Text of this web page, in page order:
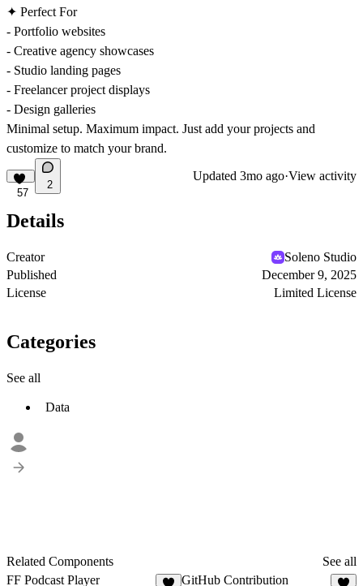
✦ Perfect For
- Portfolio websites
- Creative agency showcases
- Studio landing pages
- Freelancer project displays
- Design galleries
Minimal setup. Maximum impact. Just add your projects and
customize to match your brand.
57
2
Updated 3mo ago·View activity
Details
Creator
Soleno Studio
Published
December 9, 2025
License
Limited License
Categories
See all
Data
Related Components
See all
FF Podcast Player
GitHub Contribution